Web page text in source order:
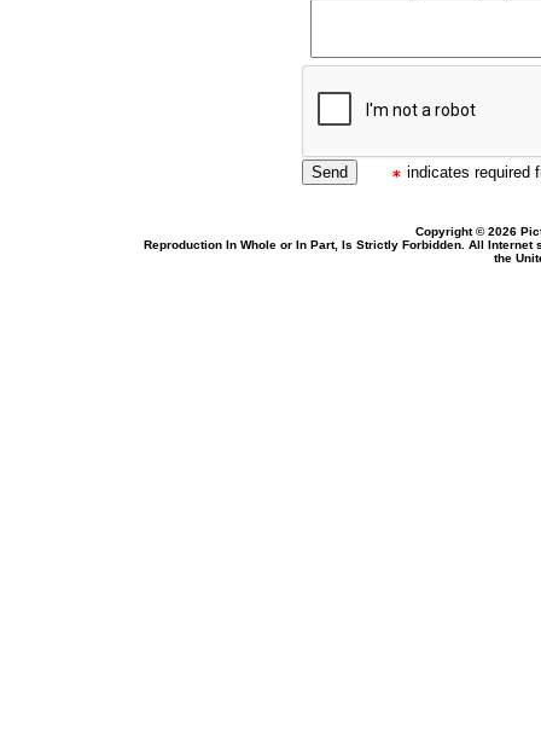
indicates required
Copyright © 2026
Reproduction In Whole or In Part, Is Strictly Forbidden. All
the